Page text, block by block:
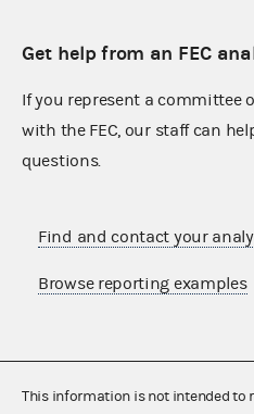
Get help from an FEC
If you represent a committee
with the FEC, our staff can
questions.
Find and contact your
Browse reporting examples
This information is not intended to